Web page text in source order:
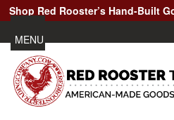
Shop Red Rooster’s Hand-Built
MENU